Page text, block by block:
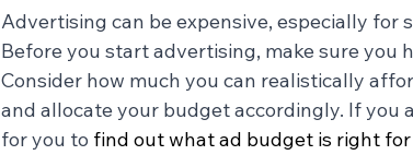
Advertising can be expensive, especially for
Before you start advertising, make sure you
Consider how much you can realistically
and allocate your budget accordingly. If you
for you to find out what ad budget is right for